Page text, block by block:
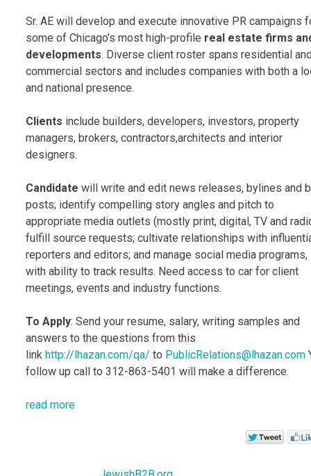
Sr. AE will develop and execute innovative PR campaigns
some of Chicago’s most high-profile real estate firms
developments. Diverse client roster spans residential
commercial sectors and includes companies with both a
and national presence.
Clients include builders, developers, investors, property
managers, brokers, contractors,architects and interior
designers.
Candidate will write and edit news releases, bylines and
posts; identify compelling story angles and pitch to
appropriate media outlets (mostly print, digital, TV and
fulfill source requests; cultivate relationships with
reporters and editors; and manage social media programs,
with ability to track results. Need access to car for client
meetings, events and industry functions.
To Apply: Send your resume, salary, writing samples and
answers to the questions from this
link http://lhazan.com/qa/ to PublicRelations@lhazan.com
follow up call to 312-863-5401 will make a difference.
read more